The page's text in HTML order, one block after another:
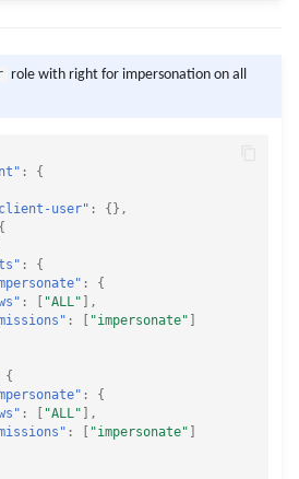
role with right for impersonation on all
:
{
user" :
{},
{
:
{
:
{
: "ALL" ],
: "impersonate"
{
:
{
: "ALL" ],
: "impersonate"